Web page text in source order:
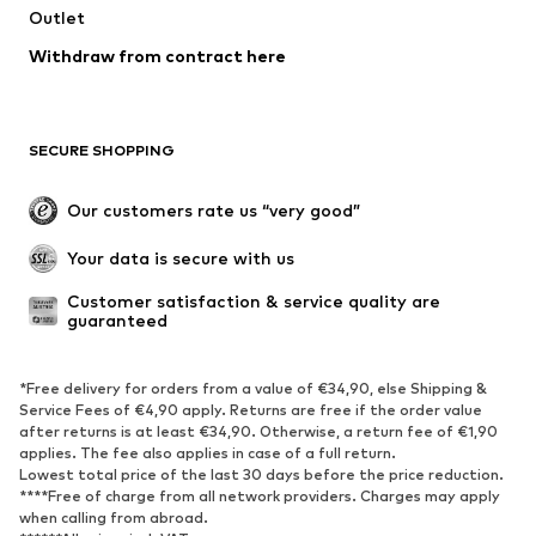
Outlet
Withdraw from contract here
SECURE SHOPPING
Our customers rate us “very good”
Your data is secure with us
Customer satisfaction & service quality are
guaranteed
*Free delivery for orders from a value of €34,90, else Shipping &
Service Fees of €4,90 apply. Returns are free if the order value
after returns is at least €34,90. Otherwise, a return fee of €1,90
applies. The fee also applies in case of a full return.
Lowest total price of the last 30 days before the price reduction.
****Free of charge from all network providers. Charges may apply
when calling from abroad.